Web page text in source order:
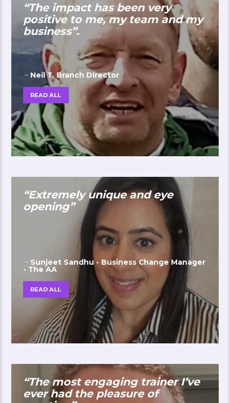
“The impact has been very
positive to me, my team and my
business”.
Neil T. Branch Director
READ ALL
“Extremely unique and eye
opening”
Sunjeet Sandhu - Business Change Manager
- The AA
READ ALL
“The most engaging trainer I’ve
ever had the pleasure of